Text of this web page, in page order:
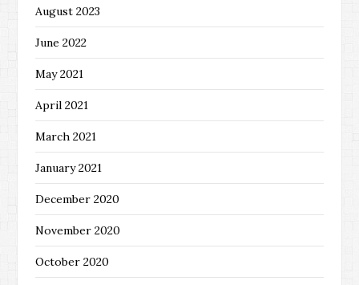
August 2023
June 2022
May 2021
April 2021
March 2021
January 2021
December 2020
November 2020
October 2020